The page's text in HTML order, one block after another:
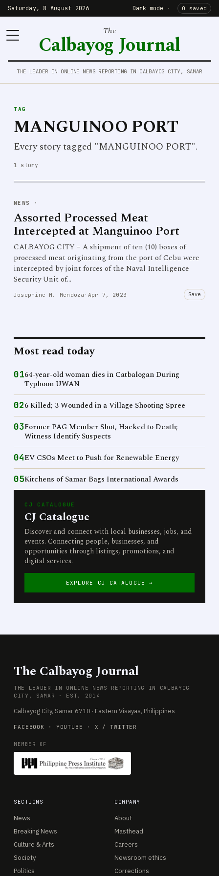
Saturday, 8 August 2026 Dark mode · 0 saved
The
Calbayog Journal
THE LEADER IN ONLINE NEWS REPORTING IN CALBAYOG CITY, SAMAR
TAG
MANGUINOO PORT
Every story tagged "MANGUINOO PORT".
1 story
NEWS ·
Assorted Processed Meat
Intercepted at Manguinoo Port
CALBAYOG CITY – A shipment of ten (10) boxes of
processed meat originating from the port of Cebu were
intercepted by joint forces of the Naval Intelligence
Security Unit of…
Josephine M. Mendoza · Apr 7, 2023 Save
Most read today
0164-year-old woman dies in Catbalogan During
Typhoon UWAN
026 Killed; 3 Wounded in a Village Shooting Spree
03Former PAG Member Shot, Hacked to Death;
Witness Identify Suspects
04EV CSOs Meet to Push for Renewable Energy
05Kitchens of Samar Bags International Awards
CJ CATALOGUE
CJ Catalogue
Discover and connect with local businesses, jobs, and
events. Connecting people, businesses, and
opportunities through listings, promotions, and
digital services.
EXPLORE CJ CATALOGUE →
The Calbayog Journal
THE LEADER IN ONLINE NEWS REPORTING IN CALBAYOG
CITY, SAMAR · EST. 2014
Calbayog City, Samar 6710 · Eastern Visayas, Philippines
FACEBOOK · YOUTUBE · X / TWITTER
MEMBER OF
SECTIONS
News
Breaking News
Culture & Arts
Society
Politics
COMPANY
About
Masthead
Careers
Newsroom ethics
Corrections